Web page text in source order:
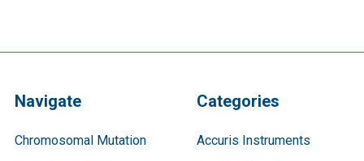
Navigate
Chromosomal Mutation
Categories
Accuris Instruments